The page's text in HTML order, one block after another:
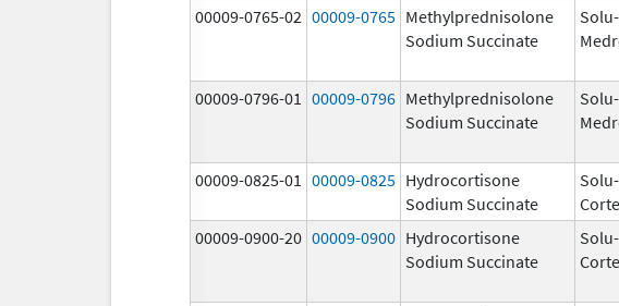
00009-0765-02 00009-0765 Methylprednisolone
Sodium Succinate
Solu-
00009-0796-01 00009-0796 Methylprednisolone
Sodium Succinate
Solu-
00009-0825-01 00009-0825 Hydrocortisone
Sodium Succinate
Solu-
00009-0900-20 00009-0900 Hydrocortisone
Sodium Succinate
Solu-